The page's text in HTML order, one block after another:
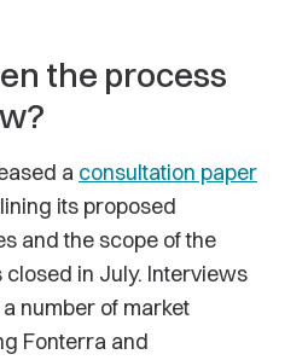
the process
a consultation paper
its proposed
and the scope of the
in July. Interviews
number of market
Fonterra and